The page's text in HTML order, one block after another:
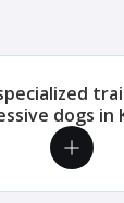
dogs in